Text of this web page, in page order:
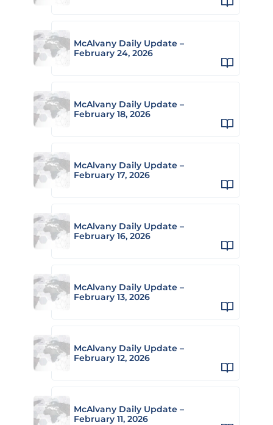
McAlvany Daily Update –
February 24, 2026
McAlvany Daily Update –
February 18, 2026
McAlvany Daily Update –
February 17, 2026
McAlvany Daily Update –
February 16, 2026
McAlvany Daily Update –
February 13, 2026
McAlvany Daily Update –
February 12, 2026
McAlvany Daily Update –
February 11, 2026